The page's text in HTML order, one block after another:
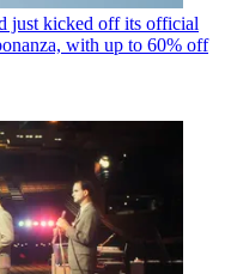
just kicked off its official
with up to 60% off